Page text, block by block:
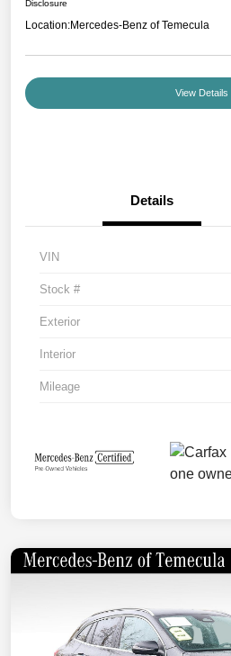
Disclosure
Location:Mercedes-Benz of Temecula
View Details
Details
VIN
Stock #
Exterior
Interior
Mileage